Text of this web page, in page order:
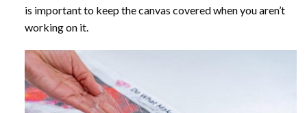
is important to keep the canvas covered when you aren’t
working on it.